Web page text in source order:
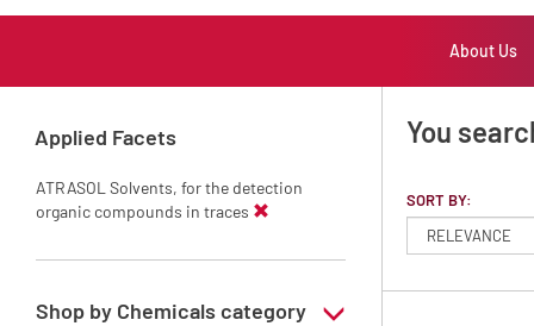
About Us
Applied Facets
ATRASOL Solvents, for the detection
organic compounds in traces
Shop by Chemicals category
You
SORT BY: